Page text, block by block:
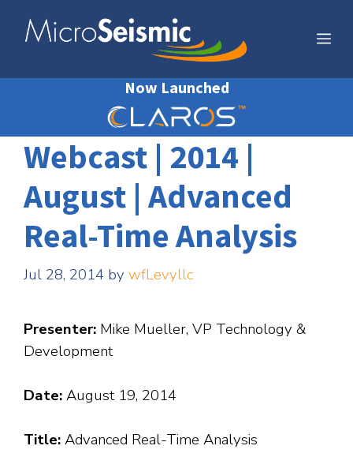
Now Launched
Webcast | 2014 |
August | Advanced
Real-Time Analysis
Jul 28, 2014 by wfLevyllc
Presenter: Mike Mueller, VP Technology &
Development
Date:August 19, 2014
Title:Advanced Real-Time Analysis